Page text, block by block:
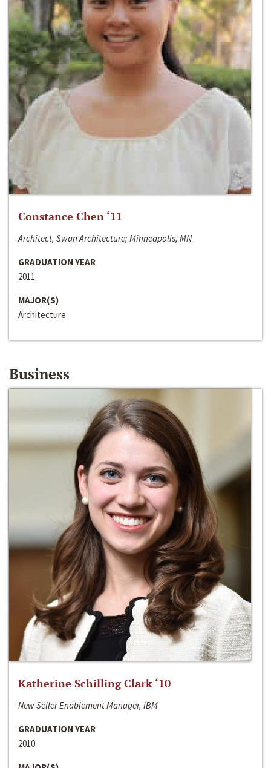
Constance Chen ‘11
Architect, Swan Architecture; Minneapolis, MN
GRADUATION YEAR
2011
MAJOR(S)
Architecture
Business
Katherine Schilling Clark ‘10
New Seller Enablement Manager, IBM
GRADUATION YEAR
2010